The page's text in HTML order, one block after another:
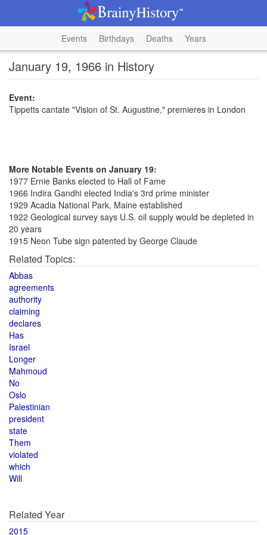
Events Birthdays Deaths Years
January 19, 1966 in History
Event:
Tippetts cantate "Vision of St. Augustine," premieres in London
More Notable Events on January 19:
1977 Ernie Banks elected to Hall of Fame
1966 Indira Gandhi elected India's 3rd prime minister
1929 Acadia National Park, Maine established
1922 Geological survey says U.S. oil supply would be depleted in
20 years
1915 Neon Tube sign patented by George Claude
Related Topics:
Abbas
agreements
authority
claiming
declares
Has
Israel
Longer
Mahmoud
No
Oslo
Palestinian
president
state
Them
violated
which
Will
Related Year
2015